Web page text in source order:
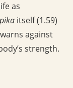
as
itself (1.59)
against
strength.